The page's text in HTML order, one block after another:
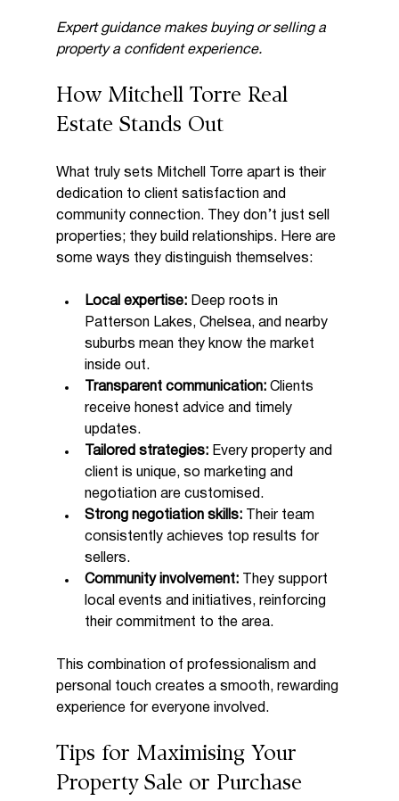
Expert guidance makes buying or selling a
property a confident experience.
How Mitchell Torre Real
Estate Stands Out
What truly sets Mitchell Torre apart is their
dedication to client satisfaction and
community connection. They don’t just sell
properties; they build relationships. Here are
some ways they distinguish themselves:
Local expertise: Deep roots in
Patterson Lakes, Chelsea, and nearby
suburbs mean they know the market
inside out.
Transparent communication: Clients
receive honest advice and timely
updates.
Tailored strategies: Every property and
client is unique, so marketing and
negotiation are customised.
Strong negotiation skills: Their team
consistently achieves top results for
sellers.
Community involvement: They support
local events and initiatives, reinforcing
their commitment to the area.
This combination of professionalism and
personal touch creates a smooth, rewarding
experience for everyone involved.
Tips for Maximising Your
Property Sale or Purchase